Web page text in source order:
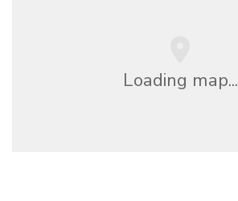
Loading map...